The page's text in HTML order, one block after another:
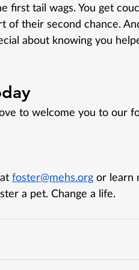
first tail wags. You get
of their second chance.
about knowing you
to welcome you to our
foster@mehs.org or learn
a pet. Change a life.